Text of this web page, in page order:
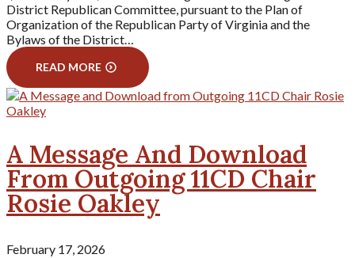
District Republican Committee, pursuant to the Plan of
Organization of the Republican Party of Virginia and the
Bylaws of the District…
READ MORE
A Message And Download
From Outgoing 11CD Chair
Rosie Oakley
February 17, 2026